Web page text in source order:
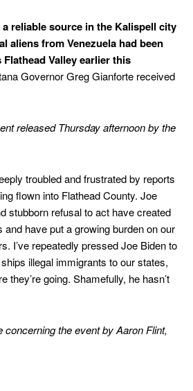
reliable source in the Kalispell city
aliens from Venezuela had been
Flathead Valley earlier this
Governor Greg Gianforte received
released Thursday afternoon by the
troubled and frustrated by reports
flown into Flathead County. Joe
stubborn refusal to act have created
have put a growing burden on our
I’ve repeatedly pressed Joe Biden to
illegal immigrants to our states,
they’re going. Shamefully, he hasn’t
concerning the event by Aaron Flint,